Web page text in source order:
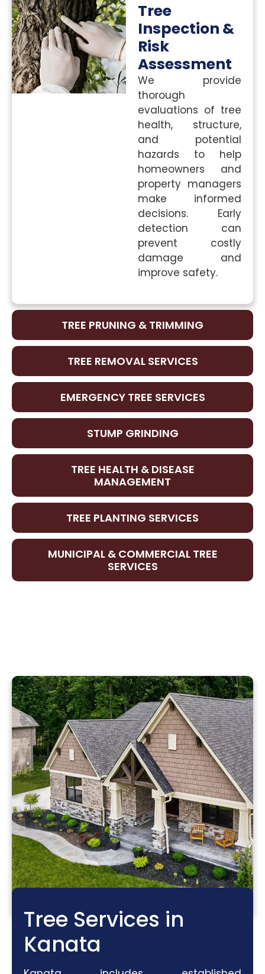
TREE PRUNING & TRIMMING
TREE REMOVAL SERVICES
EMERGENCY TREE SERVICES
STUMP GRINDING
TREE HEALTH & DISEASE
MANAGEMENT
TREE PLANTING SERVICES
MUNICIPAL & COMMERCIAL TREE
SERVICES
Tree
Inspection &
Risk
Assessment
We provide
thorough
evaluations of tree
health, structure,
and potential
hazards to help
homeowners and
property managers
make informed
decisions. Early
detection can
prevent costly
damage and
improve safety.
Tree Services in
Kanata